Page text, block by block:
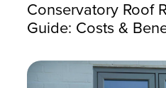
Conservatory Roof
Guide: Costs &